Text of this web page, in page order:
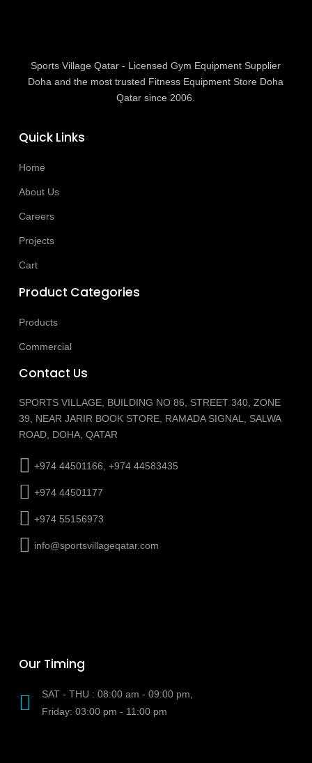
Sports Village Qatar - Licensed Gym Equipment Supplier
Doha and the most trusted Fitness Equipment Store Doha
Qatar since 2006.
Quick Links
Home
About Us
Careers
Projects
Cart
Product Categories
Products
Commercial
Contact Us
SPORTS VILLAGE, BUILDING NO 86, STREET 340, ZONE
39, NEAR JARIR BOOK STORE, RAMADA SIGNAL, SALWA
ROAD, DOHA, QATAR
+974 44501166, +974 44583435
+974 44501177
+974 55156973
info@sportsvillageqatar.com
Our Timing
SAT - THU : 08:00 am - 09:00 pm,
Friday: 03:00 pm - 11:00 pm